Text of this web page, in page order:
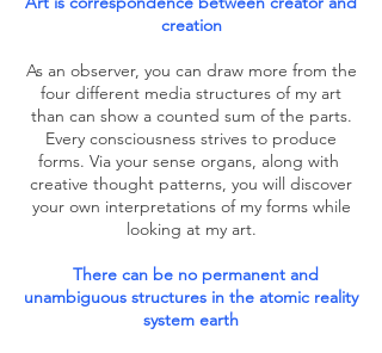
creation
As an observer, you can draw more from the
four different media structures of my art
than can show a counted sum of the parts.
Every consciousness strives to produce
forms. Via your sense organs, along with
creative thought patterns, you will discover
your own interpretations of my forms while
looking at my art.
There can be no permanent and
unambiguous structures in the atomic reality
system earth